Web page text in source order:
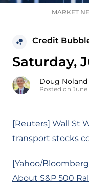
MARKET
Credit
Saturday,
Doug Noland
Posted on June
[Reuters] Wall St
transport stocks
[Yahoo/
About S&P 500